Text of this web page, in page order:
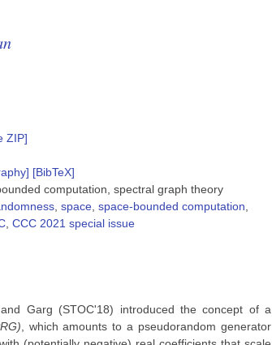
ZIP]
[BibTeX]
computation, spectral graph theory
, space, space-bounded computation
, CCC 2021 special issue
Garg (STOC'18) introduced the concept of a
, which amounts to a pseudorandom generator